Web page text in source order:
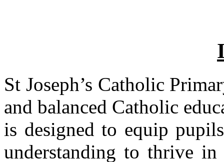
St Joseph’s Catholic
and balanced Catholic
is designed to equip
understanding to thrive